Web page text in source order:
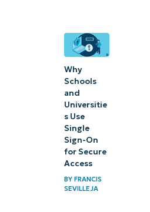
Why
Schools
and
Universitie
s Use
Single
Sign-On
for Secure
Access
BY FRANCIS
SEVILLEJA